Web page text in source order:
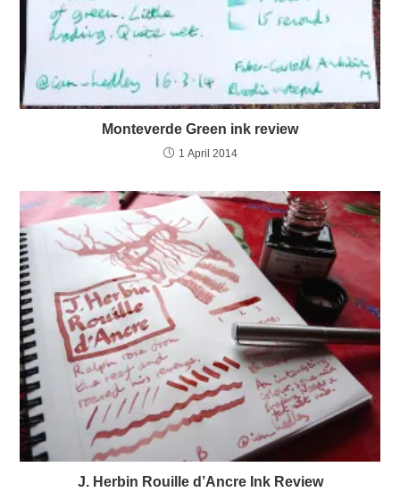
Monteverde Green ink review
1 April 2014
J. Herbin Rouille d’Ancre Ink Review